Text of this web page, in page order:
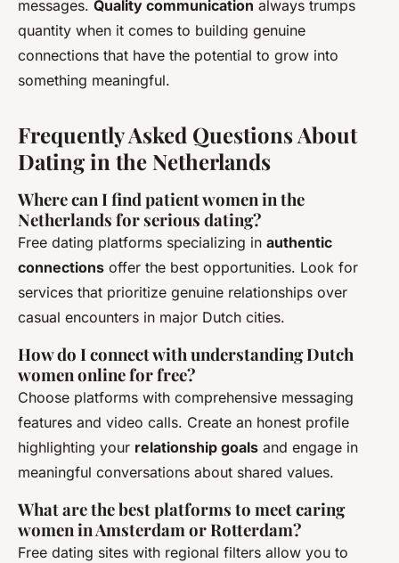
messages. Quality communication always trumps
quantity when it comes to building genuine
connections that have the potential to grow into
something meaningful.
Frequently Asked Questions About
Dating in the Netherlands
Where can I find patient women in the
Netherlands for serious dating?
Free dating platforms specializing in authentic
connections offer the best opportunities. Look for
services that prioritize genuine relationships over
casual encounters in major Dutch cities.
How do I connect with understanding Dutch
women online for free?
Choose platforms with comprehensive messaging
features and video calls. Create an honest profile
highlighting your relationship goals and engage in
meaningful conversations about shared values.
What are the best platforms to meet caring
women in Amsterdam or Rotterdam?
Free dating sites with regional filters allow you to